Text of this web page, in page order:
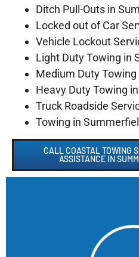
Ditch Pull-Outs in
Locked out of Car
Vehicle Lockout
Light Duty Towing in
Medium Duty
Heavy Duty Towing
Truck Roadside
Towing in
CALL COASTAL TOWING
ASSISTANCE IN